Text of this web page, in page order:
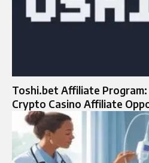
Toshi.bet Affiliate
Crypto Casino Affiliate